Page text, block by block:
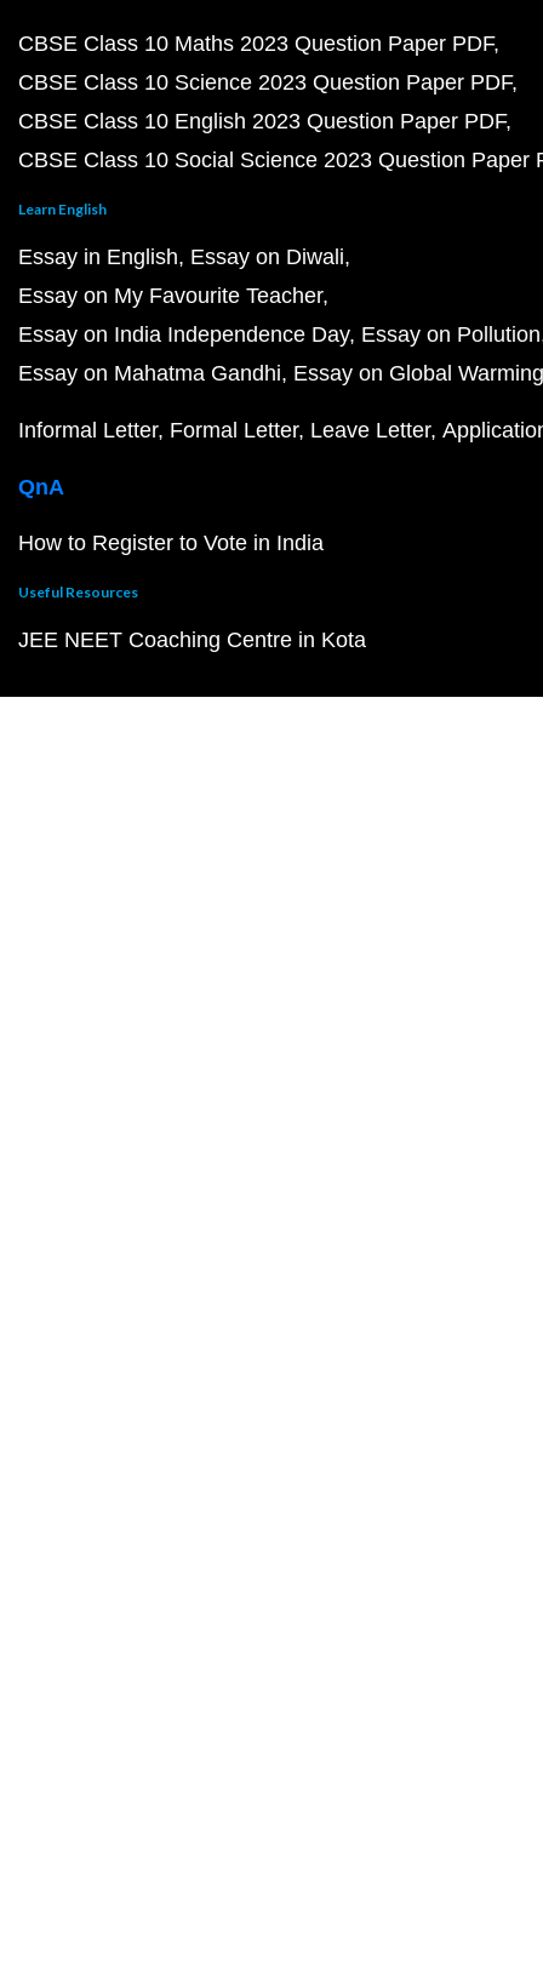
CBSE Class 10 Maths 2023 Question Paper PDF
CBSE Class 10 Science 2023 Question Paper PDF
CBSE Class 10 English 2023 Question Paper PDF
CBSE Class 10 Social Science 2023 Question Paper
Learn English
Essay in English Essay on Diwali
Essay on My Favourite Teacher
Essay on India Independence Day Essay on Pollution
Essay on Mahatma Gandhi Essay on Global Warming
Informal Letter Formal Letter Leave Letter
QnA
How to Register to Vote in India
Useful Resources
JEE NEET Coaching Centre in Kota